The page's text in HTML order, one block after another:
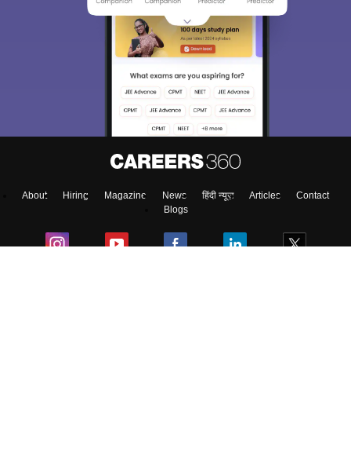
About Hiring Magazine News हिंदी न्यूज़ Articles
Contact
Blogs